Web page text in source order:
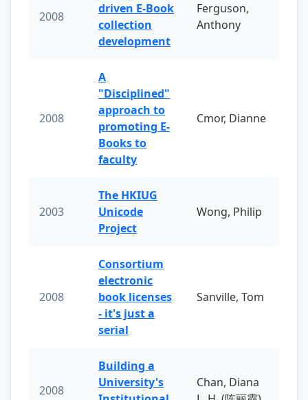
2008
driven E-Book
collection
development
Ferguson,
Anthony
2008
A
"Disciplined"
approach to
promoting E-
Books to
faculty
Cmor, Dianne
2003
The HKIUG
Unicode
Project
Wong, Philip
2008
Consortium
electronic
book licenses
- it's just a
serial
Sanville, Tom
2008
Building a
University's
Chan, Diana